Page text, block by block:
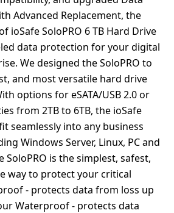
Advanced Replacement, the
SoloPRO 6 TB Hard Drive
data protection for your digital
We designed the SoloPRO to
and most versatile hard drive
options for eSATA/USB 2.0 or
from 2TB to 6TB, the ioSafe
seamlessly into any business
Windows Server, Linux, PC and
SoloPRO is the simplest, safest,
way to protect your critical
- protects data from loss up
Waterproof - protects data